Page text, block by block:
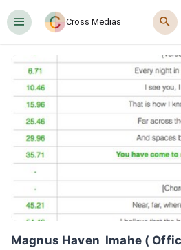
󰍜 Cross Medias 󰍉
Magnus Haven  Imahe (